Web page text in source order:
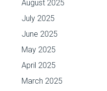
August 2025
July 2025
June 2025
May 2025
April 2025
March 2025